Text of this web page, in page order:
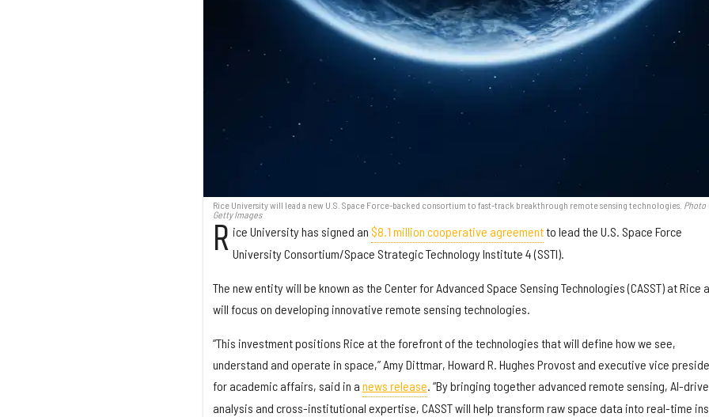
Rice University will lead a new U.S. Space Force-backed consortium to fast-track breakthrough remote sensing technologies. Photo
Getty Images
R ice University has signed an$8.1 million cooperative agreementto lead the U.S. Space Force
University Consortium/Space Strategic Technology Institute 4 (SSTI).
The new entity will be known as the Center for Advanced Space Sensing Technologies (CASST) at Rice
will focus on developing innovative remote sensing technologies.
“This investment positions Rice at the forefront of the technologies that will define how we see,
understand and operate in space,” Amy Dittmar, Howard R. Hughes Provost and executive vice
for academic affairs, said in a news release. “By bringing together advanced remote sensing, AI-
analysis and cross-institutional expertise, CASST will help transform raw space data into real-time